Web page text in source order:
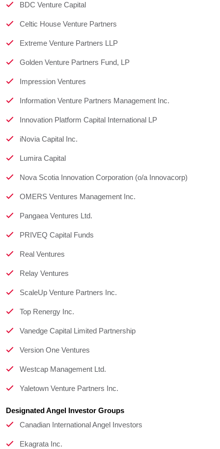
BDC Venture Capital
Celtic House Venture Partners
Extreme Venture Partners LLP
Golden Venture Partners Fund, LP
Impression Ventures
Information Venture Partners Management Inc.
Innovation Platform Capital International LP
iNovia Capital Inc.
Lumira Capital
Nova Scotia Innovation Corporation (o/a Innovacorp)
OMERS Ventures Management Inc.
Pangaea Ventures Ltd.
PRIVEQ Capital Funds
Real Ventures
Relay Ventures
ScaleUp Venture Partners Inc.
Top Renergy Inc.
Vanedge Capital Limited Partnership
Version One Ventures
Westcap Management Ltd.
Yaletown Venture Partners Inc.
Designated Angel Investor Groups
Canadian International Angel Investors
Ekagrata Inc.